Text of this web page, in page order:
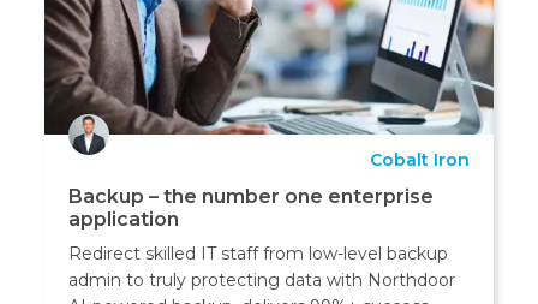
Cobalt Iron
Backup – the number one enterprise
application
Redirect skilled IT staff from low-level backup
admin to truly protecting data with Northdoor